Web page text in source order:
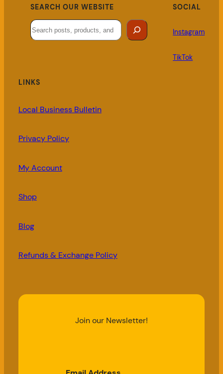
SEARCH OUR WEBSITE
Search
SOCIAL
Instagram
TikTok
LINKS
Local Business Bulletin
Privacy Policy
My Account
Shop
Blog
Refunds & Exchange Policy
Join our Newsletter!